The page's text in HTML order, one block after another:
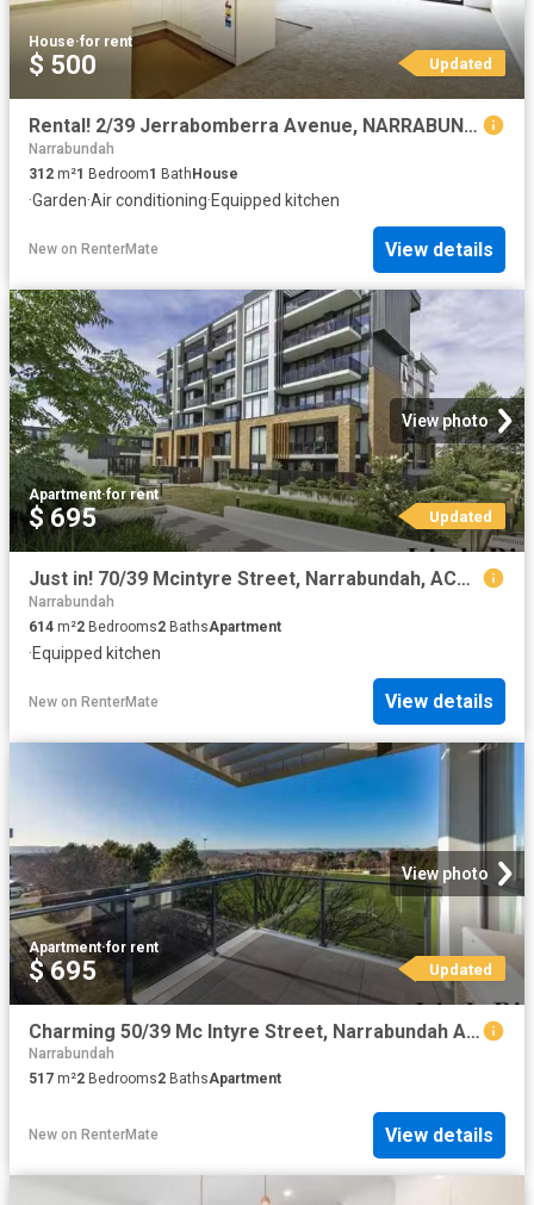
House·for rent
$ 500 Updated
Rental! 2/39 Jerrabomberra Avenue, NARRABUNDAH House for rent.
Narrabundah
312 m²1 Bedroom1 Bath House
·Garden·Air conditioning·Equipped kitchen
New on RenterMate View details
View photo
Apartment·for rent
$ 695 Updated
Just in! 70/39 Mcintyre Street, Narrabundah, ACT 2604
Narrabundah
614 m²2 Bedrooms2 BathsApartment
·Equipped kitchen
New on RenterMate View details
View photo
Apartment·for rent
$ 695 Updated
Charming 50/39 Mc Intyre Street, Narrabundah Apartment for ren.
Narrabundah
517 m²2 Bedrooms2 BathsApartment
New on RenterMate View details